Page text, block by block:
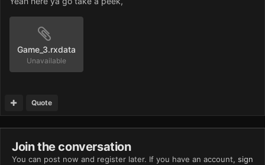
Game_3.rxdata
Unavailable
Quote
Join the conversation
You can post now and register later. If you have an account, sign